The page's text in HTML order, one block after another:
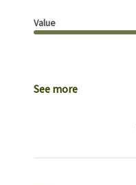
Value
See more